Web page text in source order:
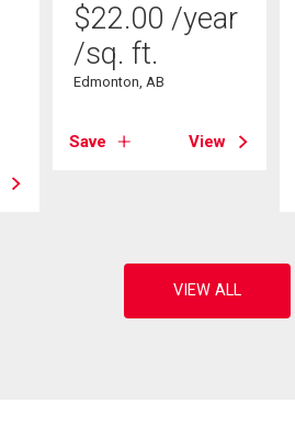
$22.00 /year
/sq. ft.
Edmonton, AB
Save View